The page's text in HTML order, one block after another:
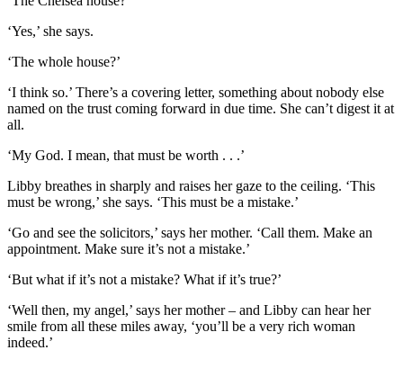
‘Yes,’ she says.
‘The whole house?’
‘I think so.’ There’s a covering letter, something about nobody else
named on the trust coming forward in due time. She can’t digest it at
all.
‘My God. I mean, that must be worth . . .’
Libby breathes in sharply and raises her gaze to the ceiling. ‘This
must be wrong,’ she says. ‘This must be a mistake.’
‘Go and see the solicitors,’ says her mother. ‘Call them. Make an
appointment. Make sure it’s not a mistake.’
‘But what if it’s not a mistake? What if it’s true?’
‘Well then, my angel,’ says her mother – and Libby can hear her
smile from all these miles away, ‘you’ll be a very rich woman
indeed.’